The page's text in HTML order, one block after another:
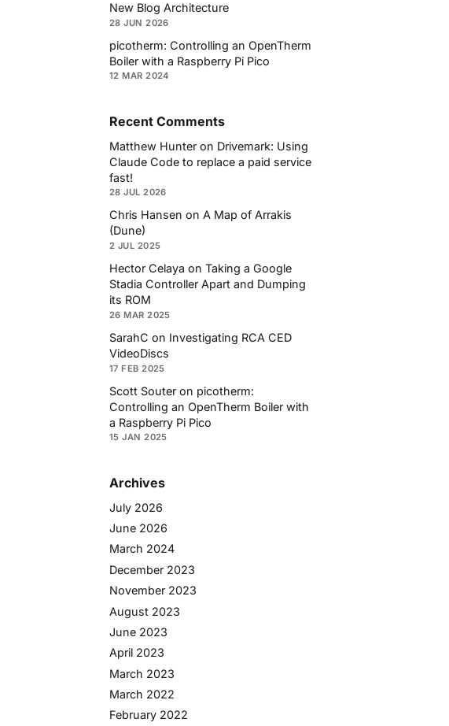
New Blog Architecture
28 JUN 2026
picotherm: Controlling an OpenTherm
Boiler with a Raspberry Pi Pico
12 MAR 2024
Recent Comments
Matthew Hunter on Drivemark: Using
Claude Code to replace a paid service
fast!
28 JUL 2026
Chris Hansen on A Map of Arrakis
(Dune)
2 JUL 2025
Hector Celaya on Taking a Google
Stadia Controller Apart and Dumping
its ROM
26 MAR 2025
SarahC on Investigating RCA CED
VideoDiscs
17 FEB 2025
Scott Souter on picotherm:
Controlling an OpenTherm Boiler with
a Raspberry Pi Pico
15 JAN 2025
Archives
July 2026
June 2026
March 2024
December 2023
November 2023
August 2023
June 2023
April 2023
March 2023
March 2022
February 2022